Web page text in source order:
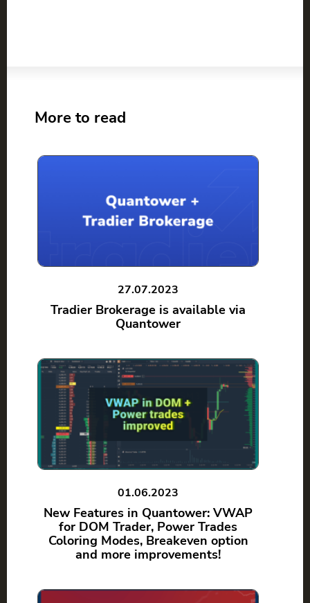
More to read
27.07.2023
Tradier Brokerage is available via
Quantower
01.06.2023
New Features in Quantower: VWAP
for DOM Trader, Power Trades
Coloring Modes, Breakeven option
and more improvements!